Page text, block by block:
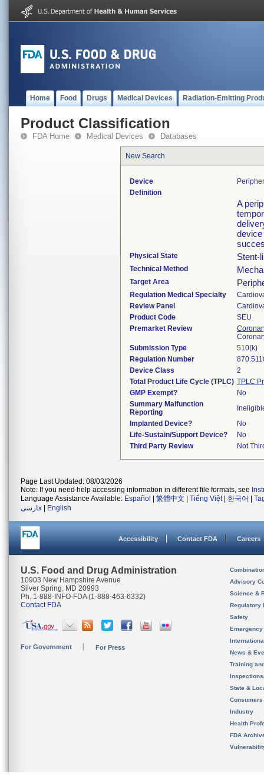
Home Food Drugs Medical Devices Radiation-Emitting
Product Classification
FDA Home Medical Devices Databases
New Search
Device
Definition
A
device
Physical State Stent-
Technical Method
Target Area
Regulation Medical Specialty
Review Panel
Product Code
SEU
Premarket Review
Submission Type
510(k)
Regulation Number
Device Class
2
Total Product Life Cycle (TPLC) TPLC
GMP Exempt?
No
Summary Malfunction
Reporting
Implanted Device?
No
Life-Sustain/Support Device?
No
Third Party Review
Not
Page Last Updated: 08/03/2026
Note: If you need help accessing information in different file formats, see
Language Assistance Available: Español 繁體中文 Tiếng Việt| 한국어
فارسی
English
Accessibility Contact FDA Careers
U.S. Food and Drug Administration
10903 New Hampshire Avenue
Silver Spring, MD 20993
Ph. 1-888-INFO-FDA (1-888-463-6332)
Contact FDA
For Government For Press
Advisory
Science &
Regulatory
Safety
News &
Training
State &
Consumers
Industry
Health
FDA